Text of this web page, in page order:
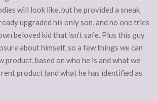
will look like, but he provided a sneak
upgraded his only son, and no one tries
beloved kid that isn’t safe. Plus this guy
about himself, so a few things we can
product, based on who he is and what we
product (and what he has identified as